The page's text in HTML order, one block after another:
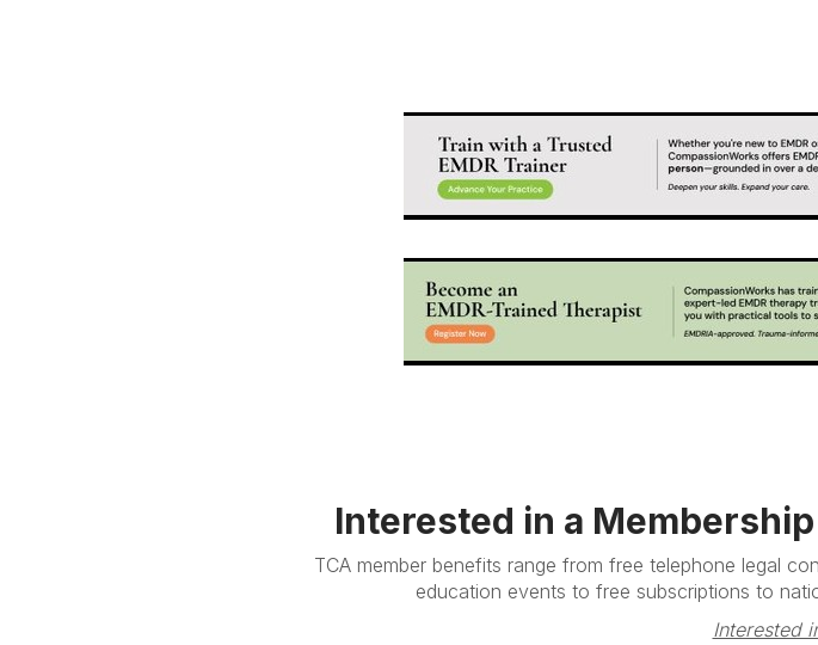
Interested in a
TCA member benefits range from free telephone legal
education events to free subscriptions to
Interested